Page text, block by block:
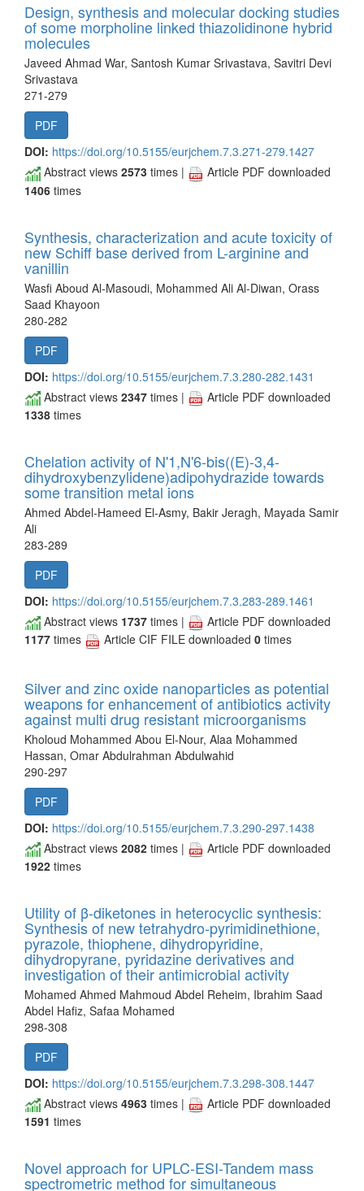
Design, synthesis and molecular docking studies
of some morpholine linked thiazolidinone hybrid
molecules
Javeed Ahmad War, Santosh Kumar Srivastava, Savitri Devi
Srivastava
271-279
PDF
DOI: https://doi.org/10.5155/eurjchem.7.3.271-279.1427
Abstract views 2573 times |
Article PDF downloaded
1406 times
Synthesis, characterization and acute toxicity of
new Schiff base derived from L-arginine and
vanillin
Wasfi Aboud Al-Masoudi, Mohammed Ali Al-Diwan, Orass
Saad Khayoon
280-282
PDF
DOI: https://doi.org/10.5155/eurjchem.7.3.280-282.1431
Abstract views 2347 times |
Article PDF downloaded
1338 times
Chelation activity of N'1,N'6-bis((E)-3,4-
dihydroxybenzylidene)adipohydrazide towards
some transition metal ions
Ahmed Abdel-Hameed El-Asmy, Bakir Jeragh, Mayada Samir
Ali
283-289
PDF
DOI: https://doi.org/10.5155/eurjchem.7.3.283-289.1461
Abstract views 1737 times |
Article PDF downloaded
1177 times Article CIF FILE downloaded 0 times
Silver and zinc oxide nanoparticles as potential
weapons for enhancement of antibiotics activity
against multi drug resistant microorganisms
Kholoud Mohammed Abou El-Nour, Alaa Mohammed
Hassan, Omar Abdulrahman Abdulwahid
290-297
PDF
DOI: https://doi.org/10.5155/eurjchem.7.3.290-297.1438
Abstract views 2082 times |
Article PDF downloaded
1922 times
Utility of β-diketones in heterocyclic synthesis:
Synthesis of new tetrahydro-pyrimidinethione,
pyrazole, thiophene, dihydropyridine,
dihydropyrane, pyridazine derivatives and
investigation of their antimicrobial activity
Mohamed Ahmed Mahmoud Abdel Reheim, Ibrahim Saad
Abdel Hafiz, Safaa Mohamed
298-308
PDF
DOI: https://doi.org/10.5155/eurjchem.7.3.298-308.1447
Abstract views 4963 times |
Article PDF downloaded
1591 times
Novel approach for UPLC-ESI-Tandem mass
spectrometric method for simultaneous